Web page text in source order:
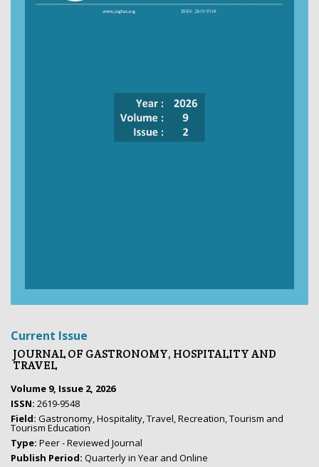
Current Issue
JOURNAL OF GASTRONOMY, HOSPITALITY AND
TRAVEL
Volume 9, Issue 2, 2026
ISSN: 2619-9548
Field: Gastronomy, Hospitality, Travel, Recreation, Tourism and
Tourism Education
Type: Peer - Reviewed Journal
Publish Period: Quarterly in Year and Online